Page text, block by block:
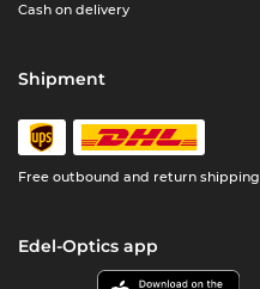
Cash on delivery
Shipment
Free outbound and return shipping
Edel-Optics app